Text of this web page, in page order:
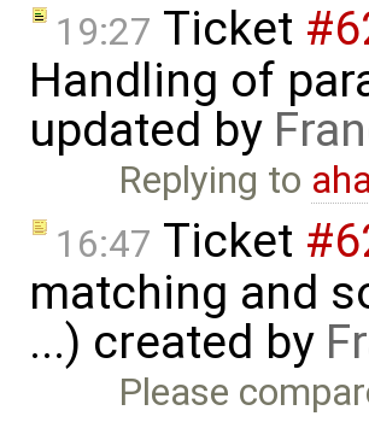
19:27 Ticket
Handling of
updated by
Replying to
16:47 Ticket
matching and
...) created by
Please